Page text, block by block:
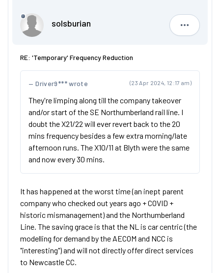
solsburian
RE: 'Temporary' Frequency Reduction
(23 Apr 2024, 12:17 am)
Driver9*** wrote
They're limping along till the company takeover
and/or start of the SE Northumberland rail line. I
doubt the X21/22 will ever revert back to the 20
mins frequency besides a few extra morning/late
afternoon runs. The X10/11 at Blyth were the same
and now every 30 mins.
It has happened at the worst time (an inept parent
company who checked out years ago + COVID +
historic mismanagement) and the Northumberland
Line. The saving grace is that the NL is car centric (the
modelling for demand by the AECOM and NCC is
"interesting") and will not directly offer direct services
to Newcastle CC.